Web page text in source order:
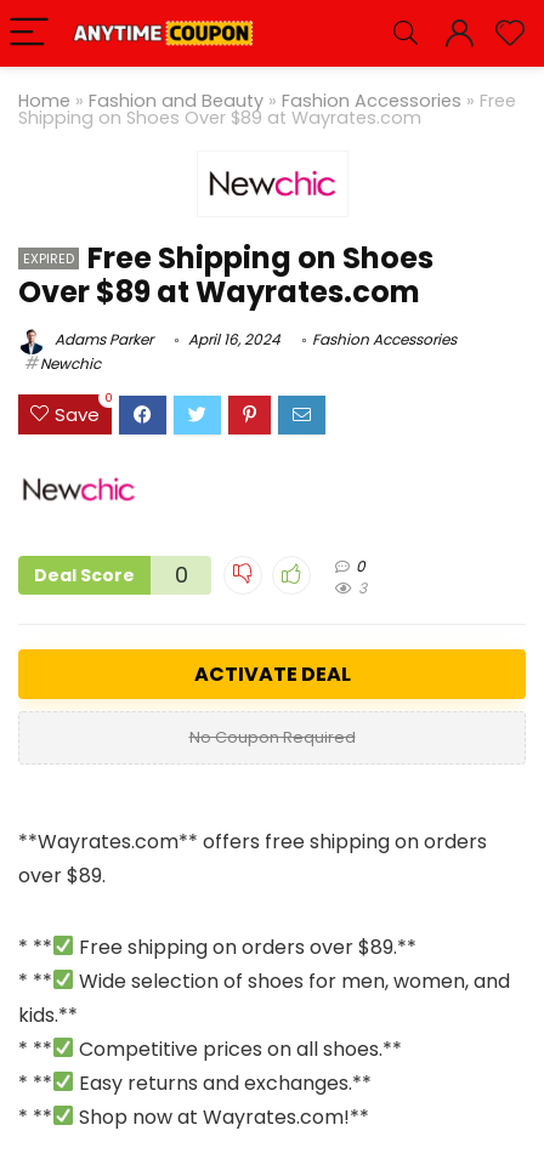
Home » Fashion and Beauty » Fashion Accessories » Free
Shipping on Shoes Over $89 at Wayrates.com
EXPIRED
Free Shipping on Shoes
Over $89 at Wayrates.com
Adams Parker April 16, 2024
Fashion Accessories
Newchic
Save
0
Deal Score 0
0
3
ACTIVATE DEAL
No Coupon Required
**Wayrates.com** offers free shipping on orders
over $89.
* **
Free shipping on orders over $89.**
* **
Wide selection of shoes for men, women, and
kids.**
* **
Competitive prices on all shoes.**
* **
Easy returns and exchanges.**
* **
Shop now atWayrates.com!**